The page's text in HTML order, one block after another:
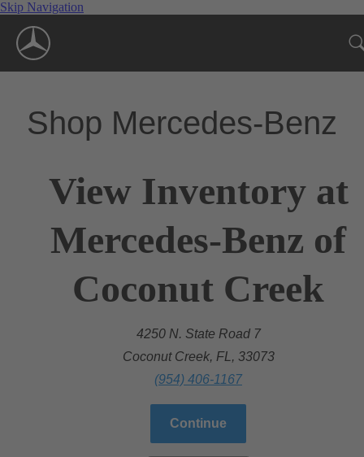
Skip Navigation
Shop Mercedes-Benz
View Inventory at
Mercedes-Benz of
Coconut Creek
4250 N. State Road 7
Coconut Creek, FL, 33073
(954) 406-1167
Continue